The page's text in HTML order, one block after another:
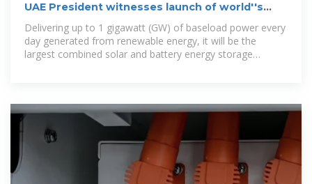
UAE President witnesses launch of world''s
first 24/7 Solar PV,
Delivering up to 1 gigawatt (GW) of baseload power every
day generated from renewable energy, it will be the
largest combined solar and battery energy storage